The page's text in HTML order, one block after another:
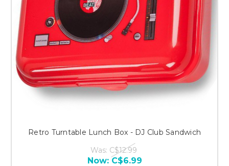
Retro Turntable Lunch Box - DJ Club Sandwich
Was: C$12.99
Now: C$6.99